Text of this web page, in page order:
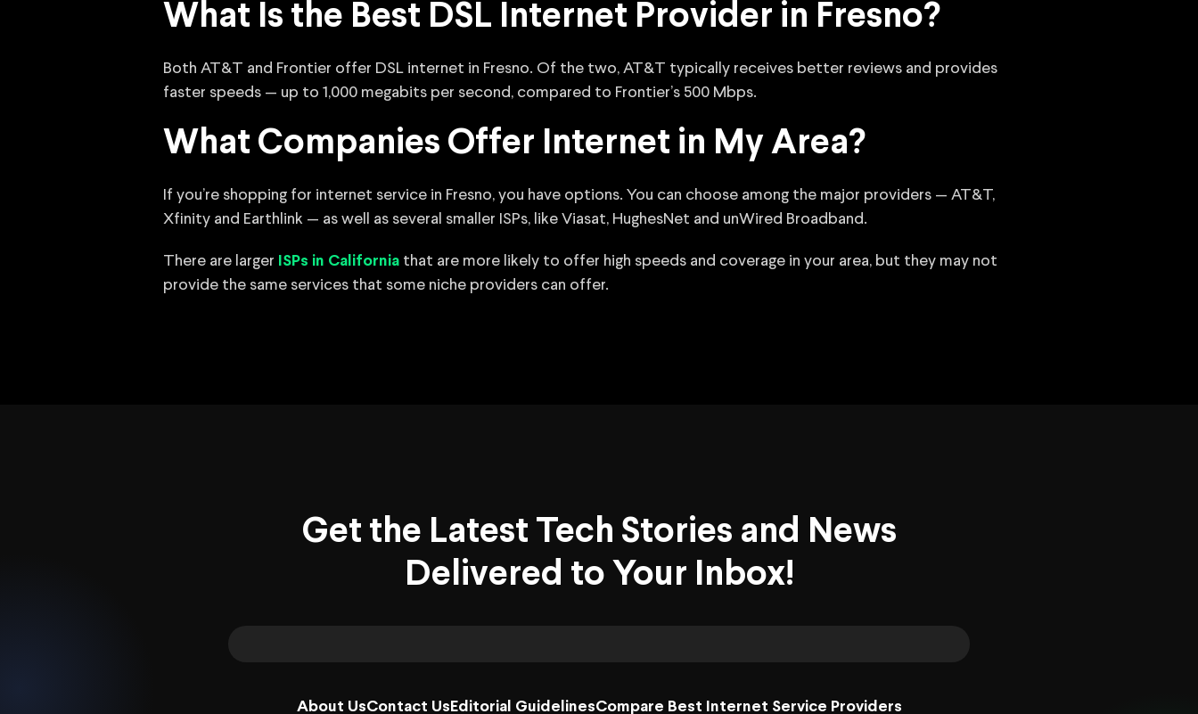
What Is the Best DSL Internet Provider in Fresno?
Both AT&T and Frontier offer DSL internet in Fresno. Of the two, AT&T typically receives better reviews and provides
faster speeds — up to 1,000 megabits per second, compared to Frontier’s 500 Mbps.
What Companies Offer Internet in My Area?
If you’re shopping for internet service in Fresno, you have options. You can choose among the major providers — AT&T,
Xfinity and Earthlink — as well as several smaller ISPs, like Viasat, HughesNet and unWired Broadband.
There are larger ISPs in California that are more likely to offer high speeds and coverage in your area, but they may not
provide the same services that some niche providers can offer.
Get the Latest Tech Stories and News
Delivered to Your Inbox!
About UsContact Us Editorial GuidelinesCompare Best Internet Service Providers